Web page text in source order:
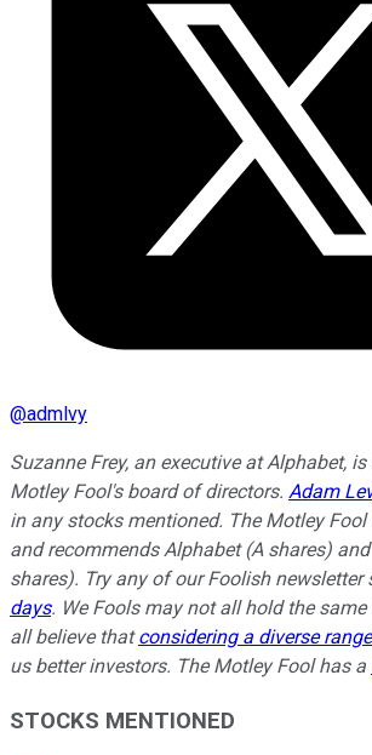
@admlvy
Suzanne Frey, an executive at Alphabet,
Motley Fool's board of directors. Adam
in any stocks mentioned. The Motley
and recommends Alphabet (A shares)
shares). Try any of our Foolish newsletter
days. We Fools may not all hold the
all believe thatconsidering a diverse
us better investors. The Motley Fool has a
STOCKS MENTIONED